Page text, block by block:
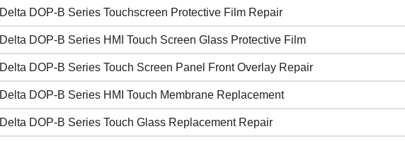
Delta DOP-B Series Touchscreen Protective Film Repair
Delta DOP-B Series HMI Touch Screen Glass Protective Film
Delta DOP-B Series Touch Screen Panel Front Overlay Repair
Delta DOP-B Series HMI Touch Membrane Replacement
Delta DOP-B Series Touch Glass Replacement Repair